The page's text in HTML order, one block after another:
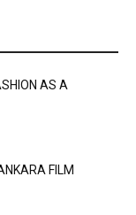
AS A
FILM